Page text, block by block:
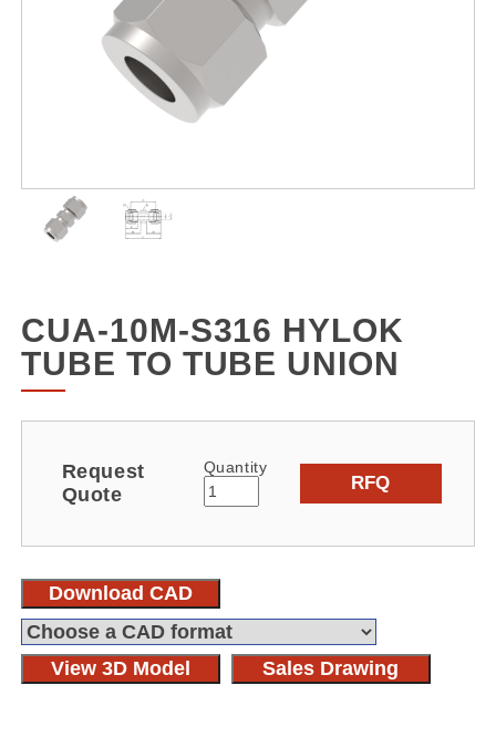
CUA-10M-S316 HYLOK
TUBE TO TUBE UNION
Request
Quote
Quantity
RFQ
Download CAD
View 3D Model Sales Drawing